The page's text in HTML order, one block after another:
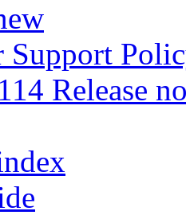
Support
Release